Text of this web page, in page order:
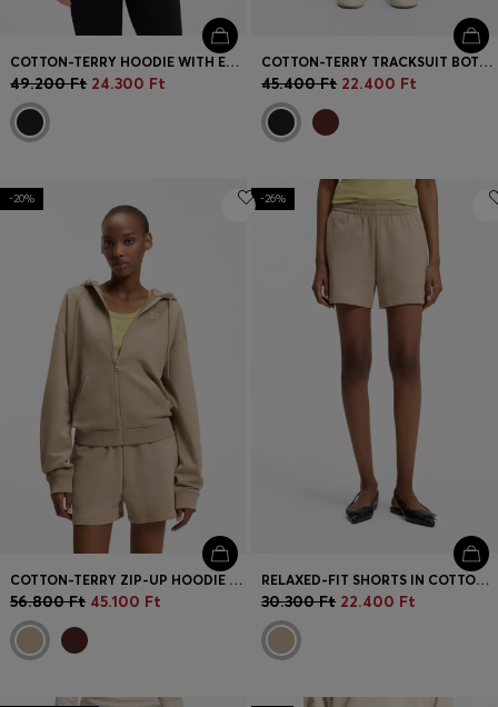
COTTON-TERRY HOODIE WITH EMBROIDERED STACKED LOGO
49.200 Ft 24.300 Ft
COTTON-TERRY TRACKSUIT BOTTOMS WITH EMBROIDERED LOGO
45.400 Ft 22.400 Ft
-20%
COTTON-TERRY ZIP-UP HOODIE WITH STACKED-LOGO EMBROIDERY
56.800 Ft 45.100 Ft
-26%
RELAXED-FIT SHORTS IN COTTON TERRY WITH EMBROIDERED LOGO
30.300 Ft 22.400 Ft